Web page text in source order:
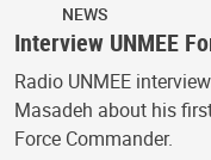
NEWS
Interview UNMEE
Radio UNMEE
Masadeh about his
Force Commander.